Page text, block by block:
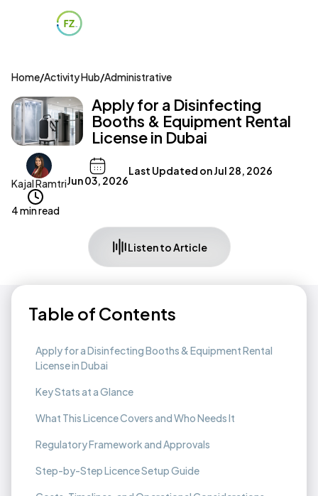
Home/Activity Hub/Administrative
Apply for a Disinfecting
Booths & Equipment Rental
License in Dubai
Kajal RamtriJun 03, 2026
Last Updated onJul 28, 2026
4 min read
Listen to Article
Table of Contents
Apply for a Disinfecting Booths & Equipment Rental
License in Dubai
Key Stats at a Glance
What This Licence Covers and Who Needs It
Regulatory Framework and Approvals
Step-by-Step Licence Setup Guide